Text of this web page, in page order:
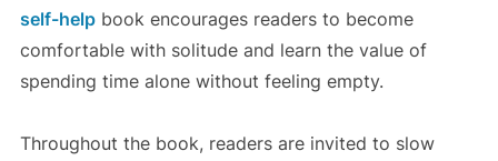
self-helpbook encourages readers to become
comfortable with solitude and learn the value of
spending time alone without feeling empty.
Throughout the book, readers are invited to slow